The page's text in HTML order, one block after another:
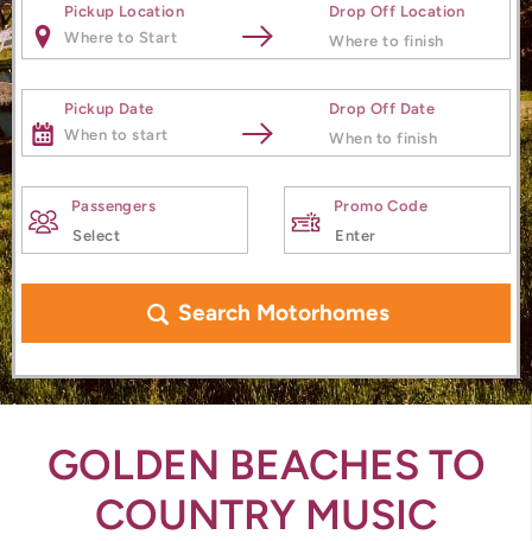
Pickup Location Drop Off Location
Pickup Date Drop Off Date
Passengers Promo Code
Search Motorhomes
GOLDEN BEACHES TO
COUNTRY MUSIC